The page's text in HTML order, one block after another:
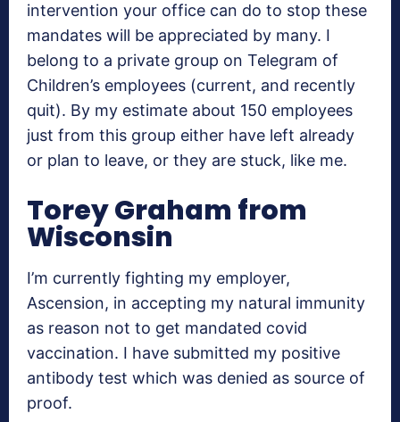
intervention your office can do to stop these
mandates will be appreciated by many. I
belong to a private group on Telegram of
Children’s employees (current, and recently
quit). By my estimate about 150 employees
just from this group either have left already
or plan to leave, or they are stuck, like me.
Torey Graham from
Wisconsin
I’m currently fighting my employer,
Ascension, in accepting my natural immunity
as reason not to get mandated covid
vaccination. I have submitted my positive
antibody test which was denied as source of
proof.